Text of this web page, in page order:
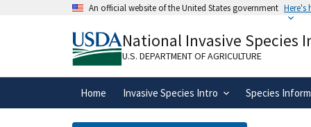
An official website of the United States government Here's
A.govwebsite belongs to an official
organization in the United States.
National Invasive Species
U.S. DEPARTMENT OF AGRICULTURE
Home Invasive Species Intro Species